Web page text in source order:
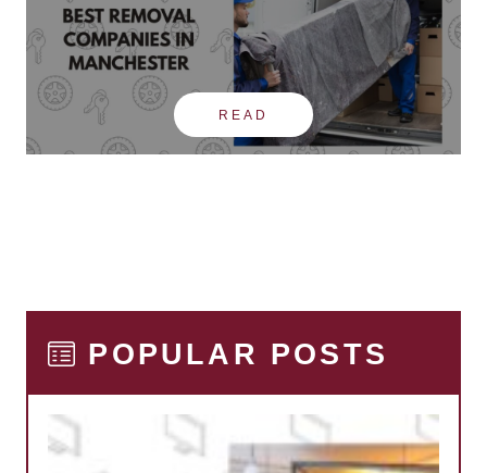
READ
POPULAR POSTS